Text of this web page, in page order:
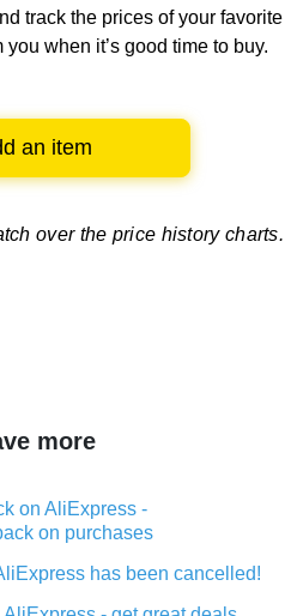
track the prices of your favorite
you when it’s good time to buy.
an item
over the price history charts.
more
on AliExpress -
on purchases
has been cancelled!